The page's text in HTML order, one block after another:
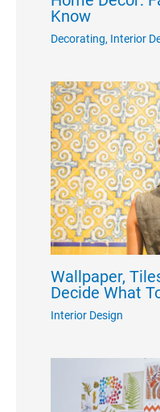
Know
Decorating, Interior
Wallpaper,
Decide What
Interior Design